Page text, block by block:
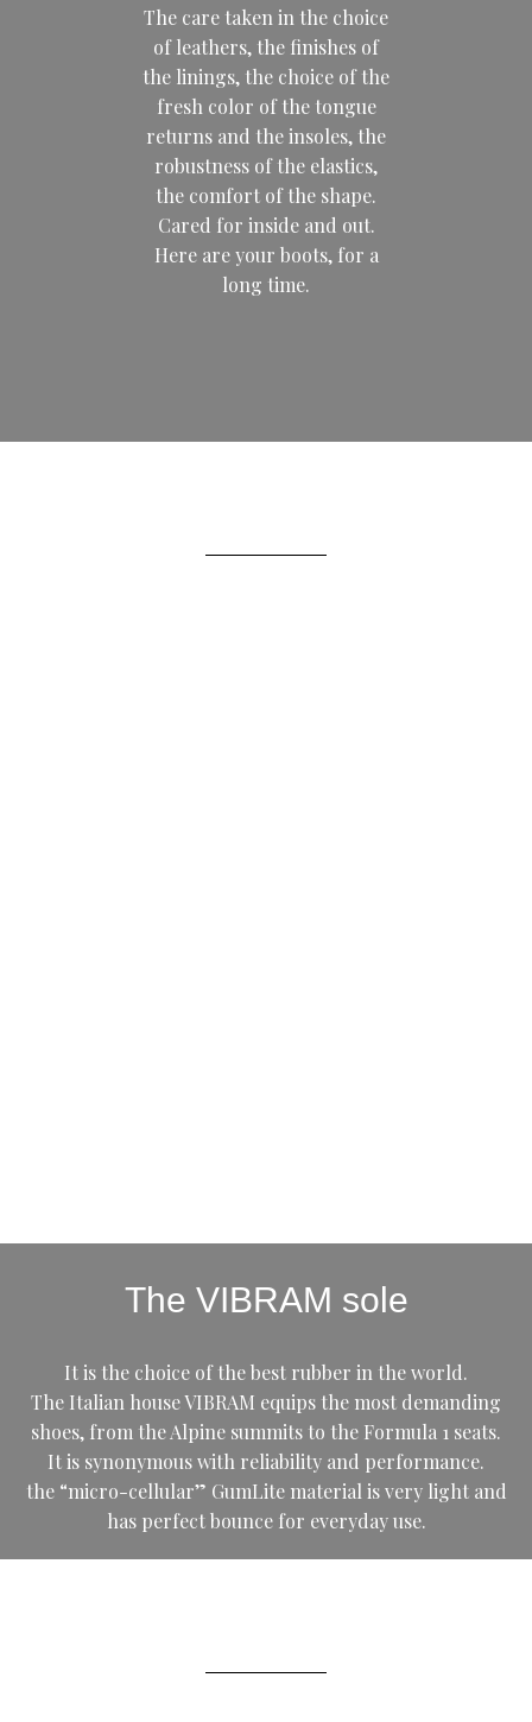
The care taken in the choice
of leathers, the finishes of
the linings, the choice of the
fresh color of the tongue
returns and the insoles, the
robustness of the elastics,
the comfort of the shape.
Cared for inside and out.
Here are your boots, for a
long time.
The VIBRAM sole
It is the choice of the best rubber in the world.
The Italian house VIBRAM equips the most demanding
shoes, from the Alpine summits to the Formula 1 seats.
It is synonymous with reliability and performance.
the “micro-cellular” GumLite material is very light and
has perfect bounce for everyday use.